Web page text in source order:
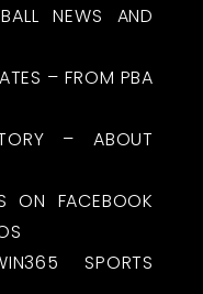
NEWS AND
– FROM PBA
– ABOUT
ON FACEBOOK
SPORTS